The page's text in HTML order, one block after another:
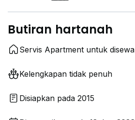
Butiran hartanah
Servis Apartment untuk disewa
Kelengkapan tidak penuh
Disiapkan pada 2015